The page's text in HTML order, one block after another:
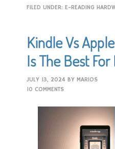
FILED UNDER:E-READING
Kindle Vs
Is The Best
JULY 13, 2024 BYMARIOS
10 COMMENTS